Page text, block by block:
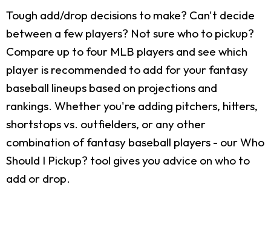
Tough add/drop decisions to make? Can't decide
between a few players? Not sure who to pickup?
Compare up to four MLB players and see which
player is recommended to add for your fantasy
baseball lineups based on projections and
rankings. Whether you're adding pitchers, hitters,
shortstops vs. outfielders, or any other
combination of fantasy baseball players - our Who
Should I Pickup? tool gives you advice on who to
add or drop.